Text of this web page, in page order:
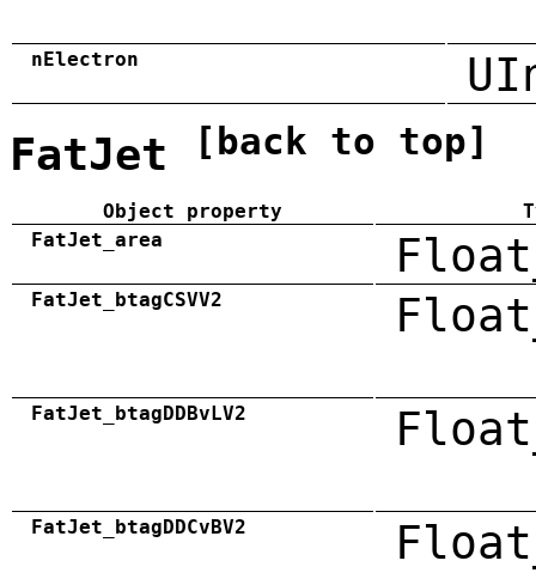
nElectron
FatJet [back to top]
Object property
FatJet_area
FatJet_btagCSVV2
FatJet_btagDDBvLV2
FatJet_btagDDCvBV2